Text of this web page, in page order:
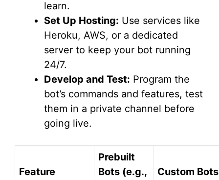
learn.
Set Up Hosting: Use services like
Heroku, AWS, or a dedicated
server to keep your bot running
24/7.
Develop and Test: Program the
bot’s commands and features, test
them in a private channel before
going live.
Feature
Prebuilt
Bots (e.g.,
Custom Bots